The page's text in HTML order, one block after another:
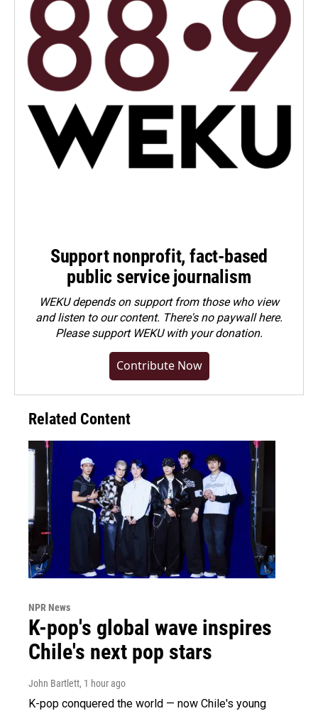
Support nonprofit, fact-based
public service journalism
WEKU depends on support from those who view
and listen to our content. There's no paywall here.
Pleasesupport WEKU with your donation.
Contribute Now
Related Content
NPR News
K-pop's global wave inspires
Chile's next pop stars
John Bartlett, 1 hour ago
K-pop conquered the world — now Chile's young